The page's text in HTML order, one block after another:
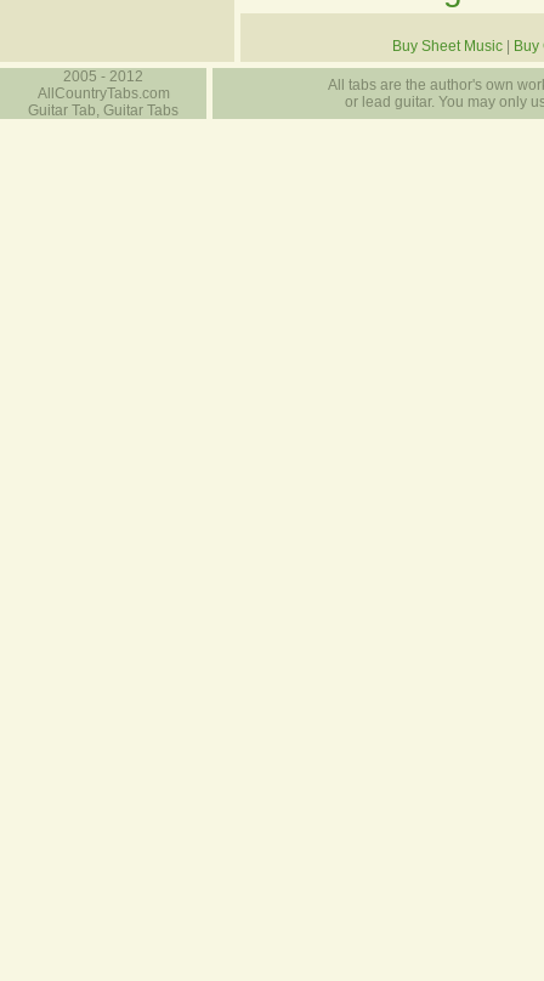
Buy Sheet Music
Buy
2005 - 2012
AllCountryTabs.com
Guitar Tab, Guitar Tabs
All tabs are the author's own
or lead guitar. You may only